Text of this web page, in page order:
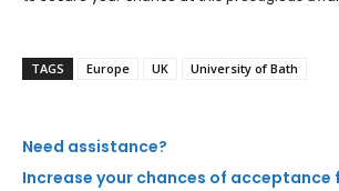
TAGS Europe UK University of Bath
Need assistance?
Increase your chances of